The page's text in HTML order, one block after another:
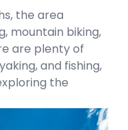
the area
mountain biking,
are plenty of
and fishing,
the